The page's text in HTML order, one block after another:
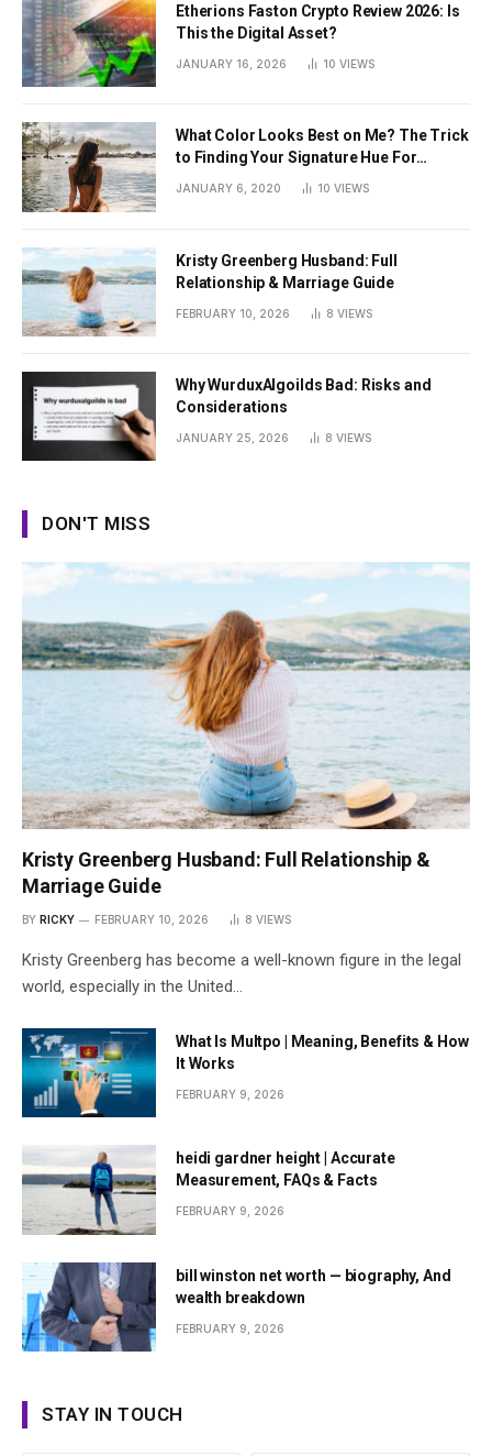
Etherions Faston Crypto Review 2026: Is
This the Digital Asset?
JANUARY 16, 2026 10 VIEWS
What Color Looks Best on Me? The Trick
to Finding Your Signature Hue For
JANUARY 6, 2020 10 VIEWS
Kristy Greenberg Husband: Full
Relationship & Marriage Guide
FEBRUARY 10, 2026 8 VIEWS
Why WurduxAlgoilds Bad: Risks and
Considerations
JANUARY 25, 2026 8 VIEWS
DON'T MISS
Kristy Greenberg Husband: Full Relationship &
Marriage Guide
BY RICKY FEBRUARY 10, 2026 8 VIEWS
Kristy Greenberg has become a well-known figure in the legal
world, especially in the United…
What Is Multpo | Meaning, Benefits & How
It Works
FEBRUARY 9, 2026
heidi gardner height | Accurate
Measurement, FAQs & Facts
FEBRUARY 9, 2026
bill winston net worth — biography, And
wealth breakdown
FEBRUARY 9, 2026
STAY IN TOUCH